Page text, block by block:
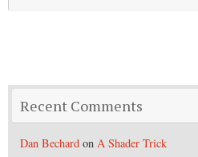
Recent Comments
Dan Bechard on A Shader Trick